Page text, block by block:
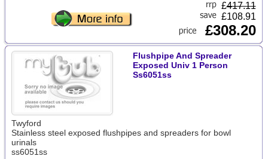
£417.11
£108.91
£308.20
Flushpipe And Spreader
Exposed Univ 1 Person
Ss6051ss
Twyford
Stainless steel exposed flushpipes and spreaders for bowl
urinals
ss6051ss